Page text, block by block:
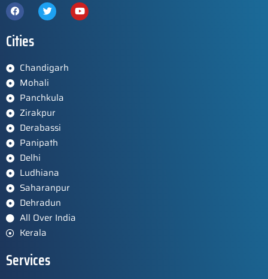
Cities
Chandigarh
Mohali
Panchkula
Zirakpur
Derabassi
Panipath
Delhi
Ludhiana
Saharanpur
Dehradun
All Over India
Kerala
Services